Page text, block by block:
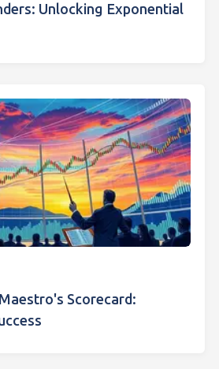
Unlocking Exponential
Scorecard: